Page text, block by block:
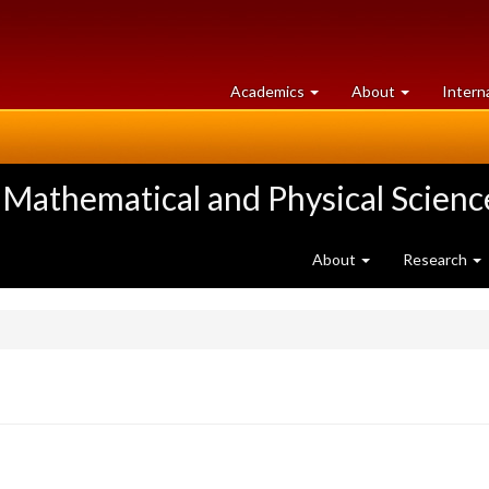
Academics at
University
About University
of
and Physical
About Research